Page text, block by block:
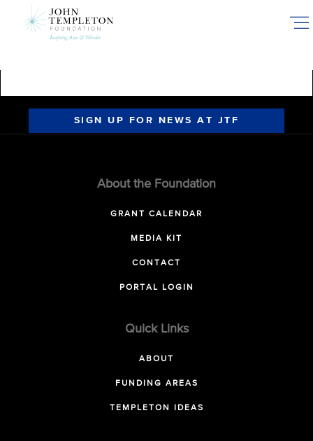
SIGN UP FOR NEWS AT JTF
About the Foundation
GRANT CALENDAR
MEDIA KIT
CONTACT
PORTAL LOGIN
Quick Links
ABOUT
FUNDING AREAS
TEMPLETON IDEAS